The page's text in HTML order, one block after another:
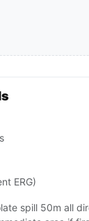
ERG)
spill 50m all